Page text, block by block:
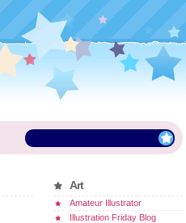
Art
Amateur Illustrator
Illustration Friday Blog